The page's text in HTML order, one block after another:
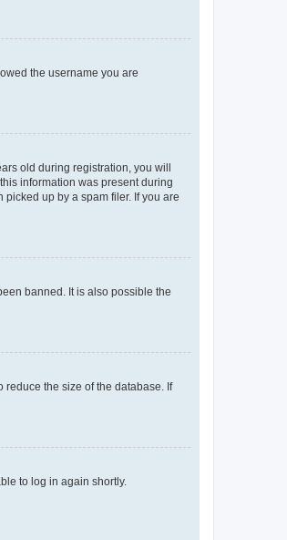
the username you are
old during registration, you will
information was present during
up by a spam filer. If you are
banned. It is also possible the
the size of the database. If
to log in again shortly.